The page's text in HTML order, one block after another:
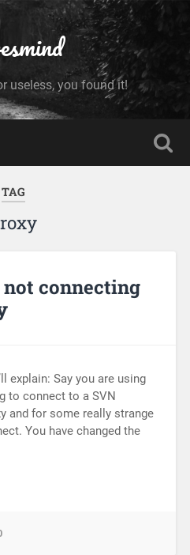
useless, you found it!
TAG
not connecting
explain: Say you are using
to connect to a SVN
and for some really strange
You have changed the